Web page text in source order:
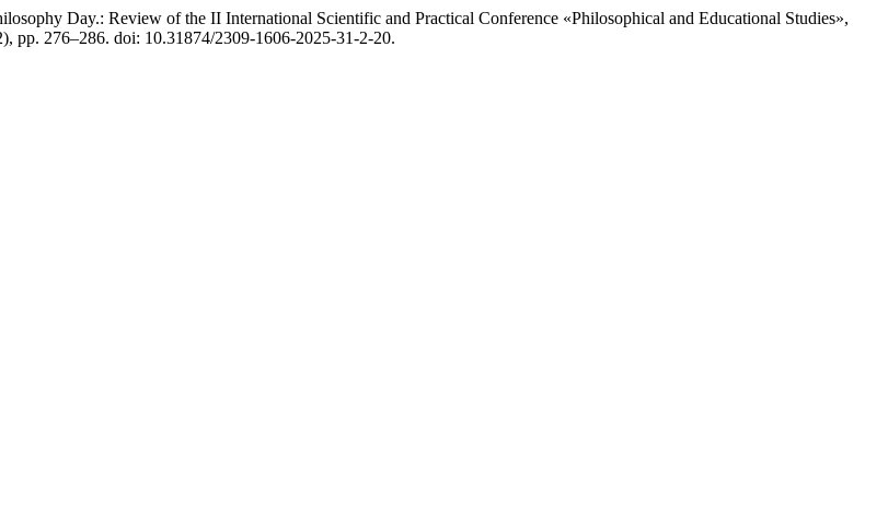
Day.: Review of the II International Scientific and Practical Conference «Philosophical and Educational Studies»,
pp. 276–286. doi: 10.31874/2309-1606-2025-31-2-20.